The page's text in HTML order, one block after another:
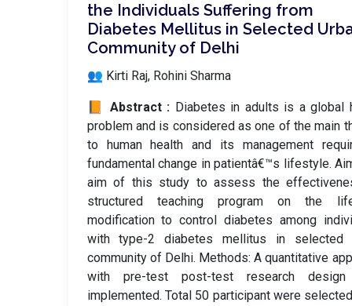
the Individuals Suffering from
Diabetes Mellitus in Selected
Community of Delhi
👥 Kirti Raj, Rohini Sharma
📙 Abstract : Diabetes in adults is a global
problem and is considered as one of the main
to human health and its management
fundamental change in patientâ€™s lifestyle.
aim of this study to assess the
structured teaching program on the
modification to control diabetes among
with type-2 diabetes mellitus in selected
community of Delhi. Methods: A quantitative
with pre-test post-test research
implemented. Total 50 participant were